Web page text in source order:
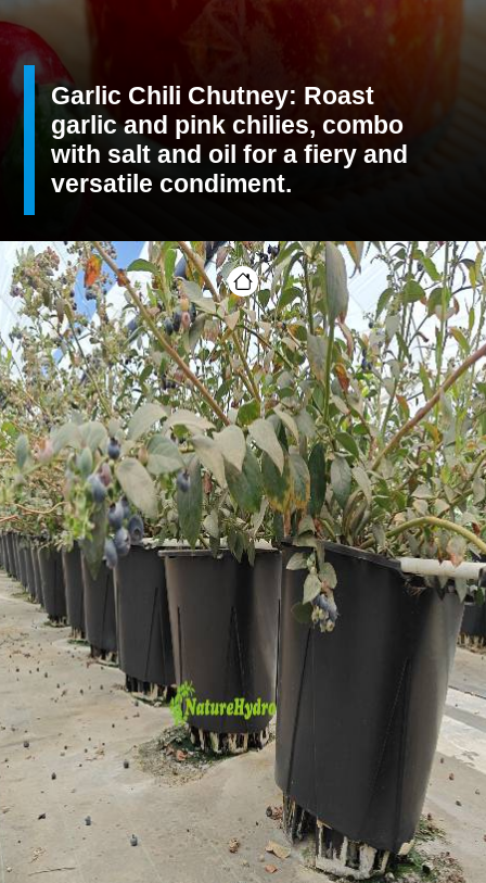
Garlic Chili Chutney: Roast
garlic and pink chilies, combo
with salt and oil for a fiery and
versatile condiment.